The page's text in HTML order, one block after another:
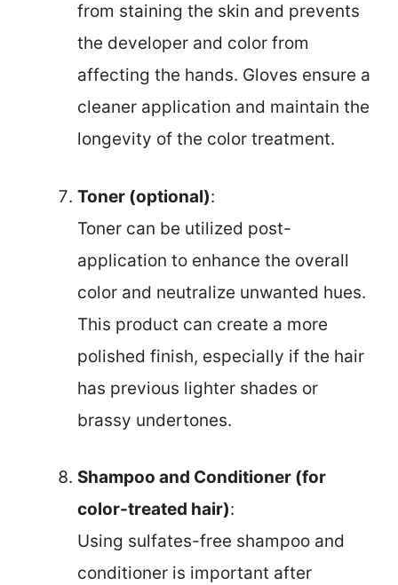
from staining the skin and prevents
the developer and color from
affecting the hands. Gloves ensure a
cleaner application and maintain the
longevity of the color treatment.
Toner (optional):
Toner can be utilized post-
application to enhance the overall
color and neutralize unwanted hues.
This product can create a more
polished finish, especially if the hair
has previous lighter shades or
brassy undertones.
Shampoo and Conditioner (for
color-treated hair):
Using sulfates-free shampoo and
conditioner is important after